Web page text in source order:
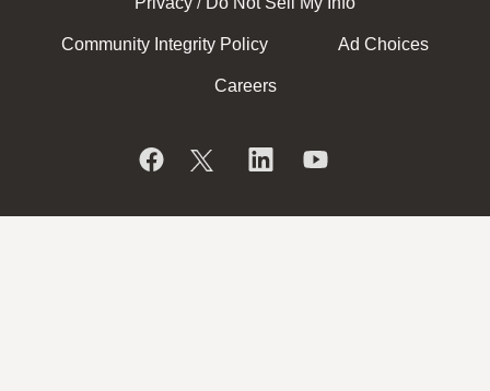
Community Integrity Policy Ad Choices
Careers